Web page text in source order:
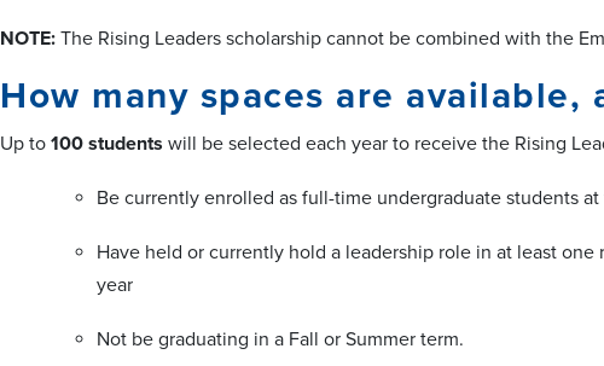
NOTE: The Rising Leaders scholarship cannot be combined with the
How many spaces are available,
Up to 100 students will be selected each year to receive the Rising
Be currently enrolled as full-time undergraduate students
Have held or currently hold a leadership role in at least
year
Not be graduating in a Fall or Summer term.